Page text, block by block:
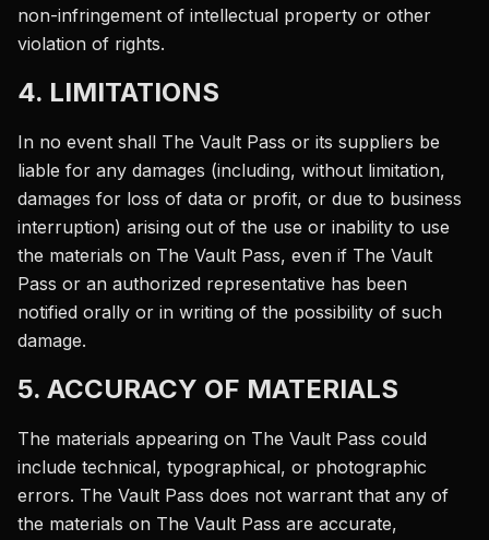
non-infringement of intellectual property or other
violation of rights.
4. LIMITATIONS
In no event shall The Vault Pass or its suppliers be
liable for any damages (including, without limitation,
damages for loss of data or profit, or due to business
interruption) arising out of the use or inability to use
the materials on The Vault Pass, even if The Vault
Pass or an authorized representative has been
notified orally or in writing of the possibility of such
damage.
5. ACCURACY OF MATERIALS
The materials appearing on The Vault Pass could
include technical, typographical, or photographic
errors. The Vault Pass does not warrant that any of
the materials on The Vault Pass are accurate,